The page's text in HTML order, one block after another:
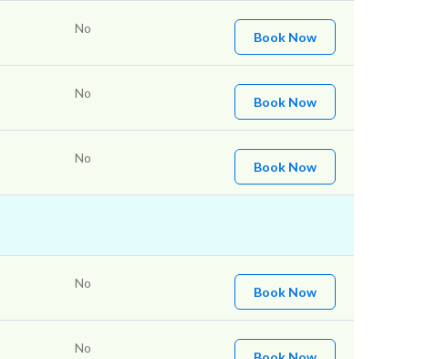
No
Book Now
No
Book Now
No
Book Now
No
Book Now
No